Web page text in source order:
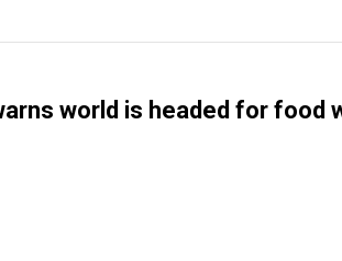
world is headed for food